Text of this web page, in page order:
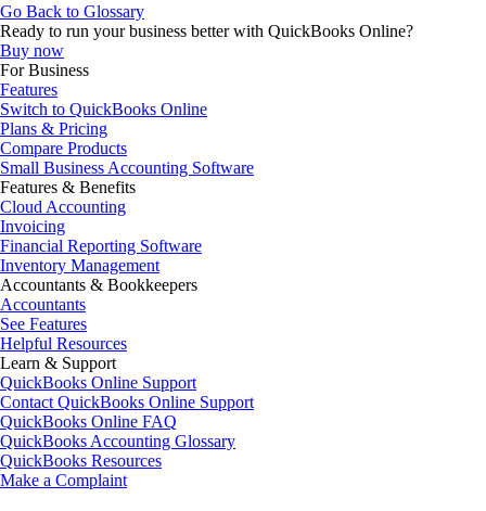
Go Back to Glossary
Ready to run your business better with QuickBooks Online?
Buy now
For Business
Features
Switch to QuickBooks Online
Plans & Pricing
Compare Products
Small Business Accounting Software
Features & Benefits
Cloud Accounting
Invoicing
Financial Reporting Software
Inventory Management
Accountants & Bookkeepers
Accountants
See Features
Helpful Resources
Learn & Support
QuickBooks Online Support
Contact QuickBooks Online Support
QuickBooks Online FAQ
QuickBooks Accounting Glossary
QuickBooks Resources
Make a Complaint